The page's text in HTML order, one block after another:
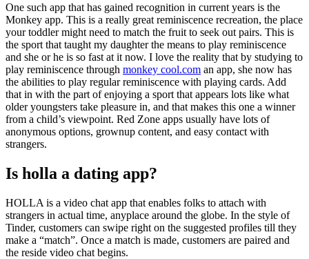
One such app that has gained recognition in current years is the
Monkey app. This is a really great reminiscence recreation, the place
your toddler might need to match the fruit to seek out pairs. This is
the sport that taught my daughter the means to play reminiscence
and she or he is so fast at it now. I love the reality that by studying to
play reminiscence through monkey cool.com an app, she now has
the abilities to play regular reminiscence with playing cards. Add
that in with the part of enjoying a sport that appears lots like what
older youngsters take pleasure in, and that makes this one a winner
from a child’s viewpoint. Red Zone apps usually have lots of
anonymous options, grownup content, and easy contact with
strangers.
Is holla a dating app?
HOLLA is a video chat app that enables folks to attach with
strangers in actual time, anyplace around the globe. In the style of
Tinder, customers can swipe right on the suggested profiles till they
make a “match”. Once a match is made, customers are paired and
the reside video chat begins.